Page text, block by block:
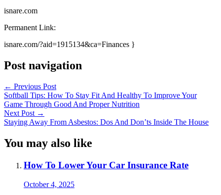
isnare.com
Permanent Link:
isnare.com/?aid=1915134&ca=Finances }
Post navigation
← Previous Post
Softball Tips: How To Stay Fit And Healthy To Improve Your
Game Through Good And Proper Nutrition
Next Post →
Staying Away From Asbestos: Dos And Don’ts Inside The House
You may also like
How To Lower Your Car Insurance Rate
October 4, 2025